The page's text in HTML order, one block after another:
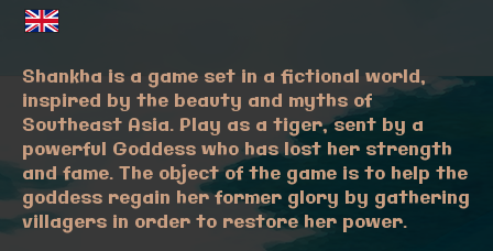
Shankha is a game set in a fictional world,
inspired by the beauty and myths of
Southeast Asia. Play as a tiger, sent by a
powerful Goddess who has lost her strength
and fame. The object of the game is to help the
goddess regain her former glory by gathering
villagers in order to restore her power.